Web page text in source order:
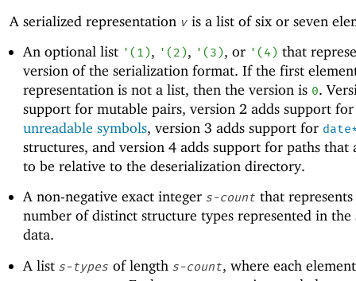
A serialized representation v is a list of six or seven
An optional list ' (1), ' (2), ' (3), or ' (4) that
version of the serialization format. If the first
representation is not a list, then the version is 0.
support for mutable pairs, version 2 adds support for
unreadable symbols, version 3 adds support for
structures, and version 4 adds support for paths that
to be relative to the deserialization directory.
A non-negative exact integer s-count that
number of distinct structure types represented in the
data.
A list s-types of length s-count, where each